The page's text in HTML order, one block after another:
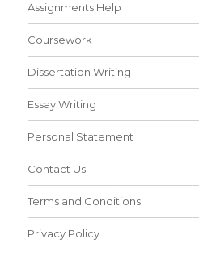
Assignments Help
Coursework
Dissertation Writing
Essay Writing
Personal Statement
Contact Us
Terms and Conditions
Privacy Policy